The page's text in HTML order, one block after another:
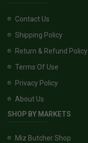
Contact Us
Shipping Policy
Return & Refund Policy
Terms Of Use
Privacy Policy
About Us
SHOP BY MARKETS
Miz Butcher Shop